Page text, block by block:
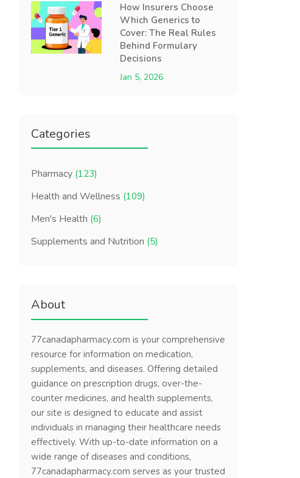
How Insurers Choose
Which Generics to
Cover: The Real Rules
Behind Formulary
Decisions
Jan 5, 2026
Categories
Pharmacy (123)
Health and Wellness (109)
Men's Health (6)
Supplements and Nutrition (5)
About
77canadapharmacy.com is your comprehensive
resource for information on medication,
supplements, and diseases. Offering detailed
guidance on prescription drugs, over-the-
counter medicines, and health supplements,
our site is designed to educate and assist
individuals in managing their healthcare needs
effectively. With up-to-date information on a
wide range of diseases and conditions,
77canadapharmacy.com serves as your trusted